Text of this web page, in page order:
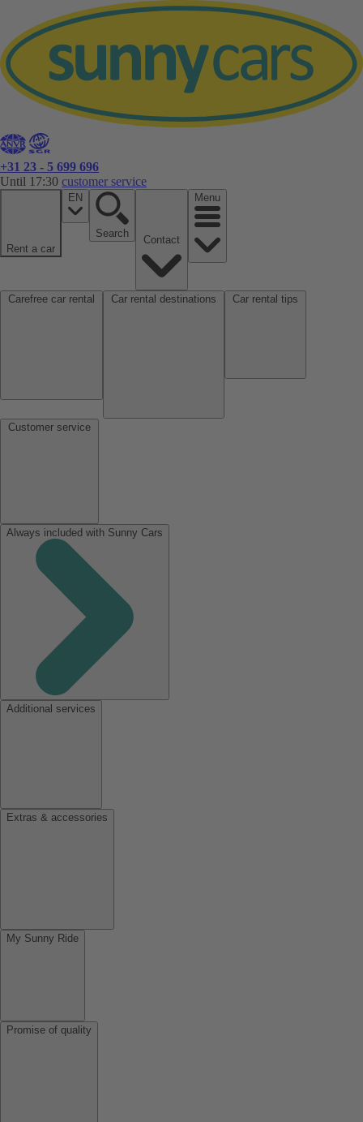
+31 23 - 5 699 696
Until 17:30 customer service
Rent a car
EN
Search
Menu
Always included with Sunny Cars
Additional services
Extras & accessories
My Sunny Ride
Promise of quality